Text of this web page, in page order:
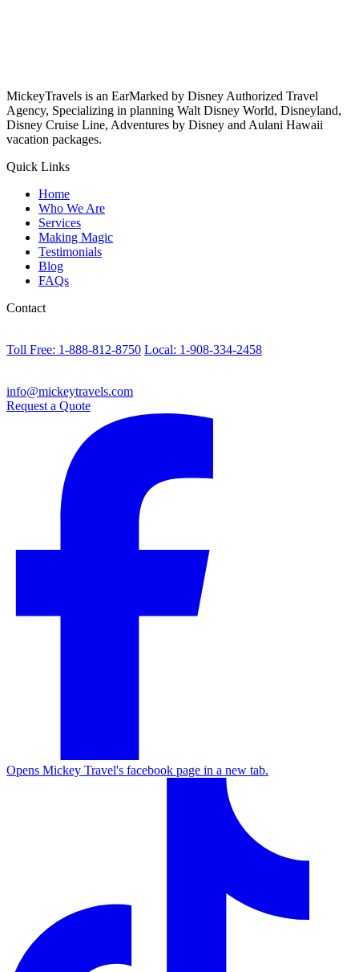
MickeyTravels is an EarMarked by Disney Authorized Travel
Agency, Specializing in planning Walt Disney World, Disneyland,
Disney Cruise Line, Adventures by Disney and Aulani Hawaii
vacation packages.
Quick Links
Home
Who We Are
Services
Making Magic
Testimonials
Blog
FAQs
Contact
Toll Free: 1-888-812-8750 Local: 1-908-334-2458
info@mickeytravels.com
Request a Quote
Opens Mickey Travel's facebook page in a new tab.